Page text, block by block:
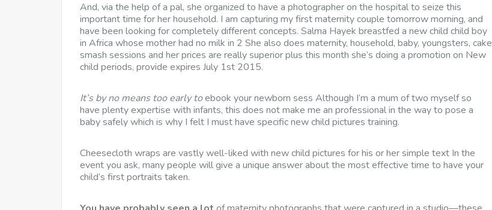
And, via the help of a pal, she organized to have a photographer on the hospital to seize this
important time for her household. I am capturing my first maternity couple tomorrow morning, and
have been looking for completely different concepts. Salma Hayek breastfed a new child child boy
in Africa whose mother had no milk in 2 She also does maternity, household, baby, youngsters, cake
smash sessions and her prices are really superior plus this month she’s doing a promotion on New
child periods, provide expires July 1st 2015.
It’s by no means too early toebook your newborn sess Although I’m a mum of two myself so
have plenty expertise with infants, this does not make me an professional in the way to pose a
baby safely which is why I felt I must have specific new child pictures training.
Cheesecloth wraps are vastly well-liked with new child pictures for his or her simple text In the
event you ask, many people will give a unique answer about the most effective time to have your
child’s first portraits taken.